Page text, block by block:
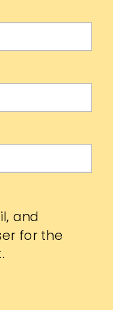
and
for the